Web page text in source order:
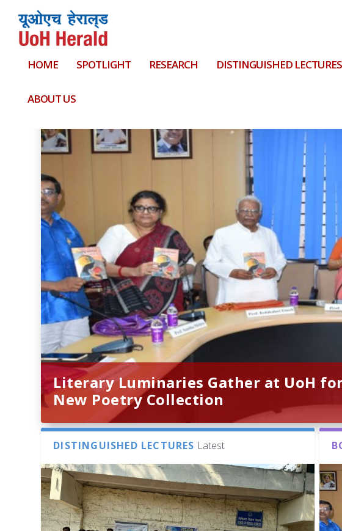
HOME SPOTLIGHT RESEARCH DISTINGUISHED LECTURES
ABOUT US
Literary Luminaries Gather at UoH
New Poetry Collection
DISTINGUISHED LECTURES Latest